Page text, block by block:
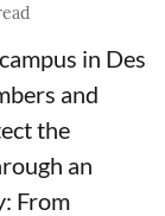
in Des
and
the
an
From